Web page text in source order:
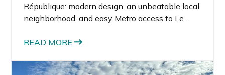
République: modern design, an unbeatable local
neighborhood, and easy Metro access to Le
READ MORE